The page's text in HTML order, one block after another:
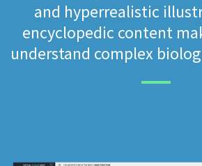
and hyperrealistic
encyclopedic content
understand complex